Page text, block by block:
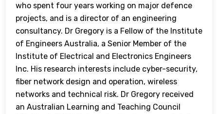
who spent four years working on major defence
projects, and is a director of an engineering
consultancy. Dr Gregory is a Fellow of the Institute
of Engineers Australia, a Senior Member of the
Institute of Electrical and Electronics Engineers
Inc. His research interests include cyber-security,
fiber network design and operation, wireless
networks and technical risk. Dr Gregory received
an Australian Learning and Teaching Council